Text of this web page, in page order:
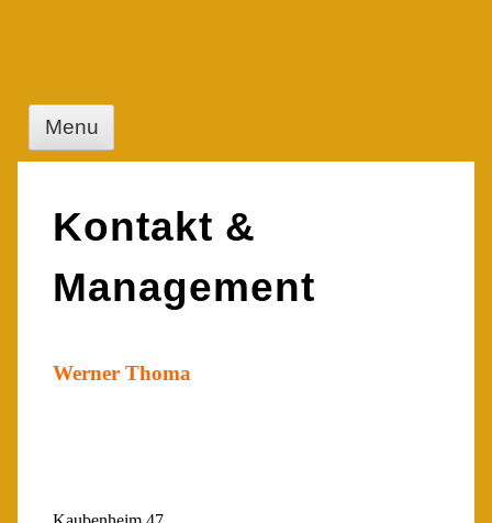
Menu
Kontakt &
Management
Werner Thoma